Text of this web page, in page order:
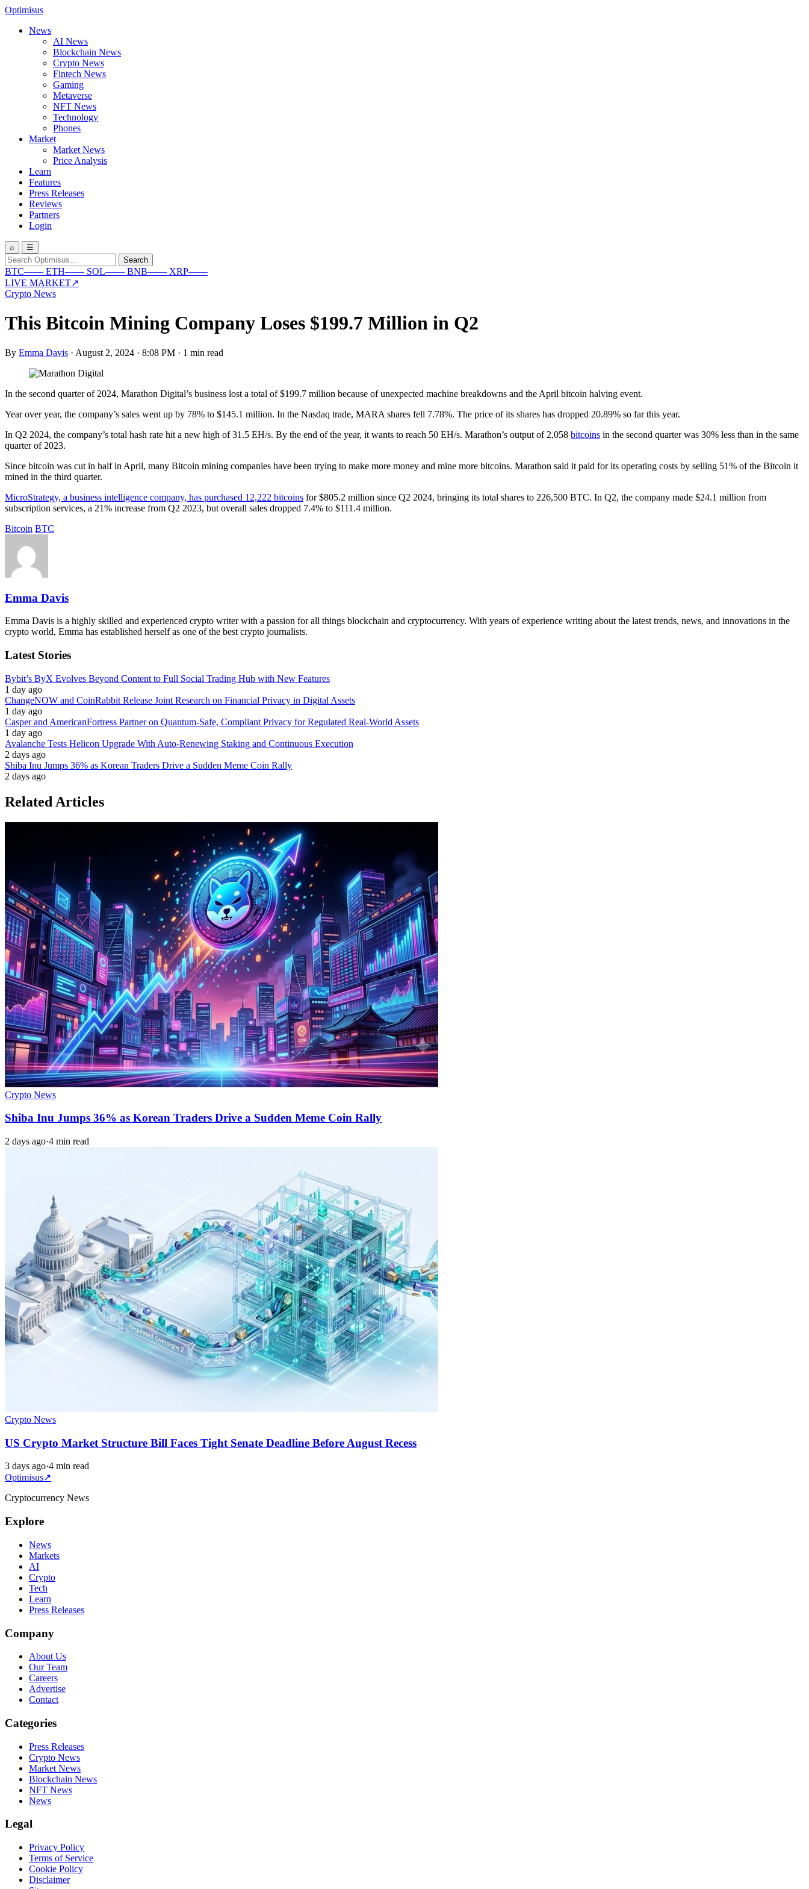
Optimisus
News
AI News
Blockchain News
Crypto News
Fintech News
Gaming
Metaverse
NFT News
Technology
Phones
Market
Market News
Price Analysis
Learn
Features
Press Releases
Reviews
Partners
Login
⌕ ☰
Search
for:
Search
BTC—— ETH—— SOL—— BNB—— XRP——
LIVE MARKET↗
Crypto News
This Bitcoin Mining Company Loses $199.7 Million in Q2
By Emma Davis · August 2, 2024 · 8:08 PM · 1 min read
In the second quarter of 2024, Marathon Digital’s business lost a total of $199.7 million because of unexpected machine breakdowns and the April bitcoin halving event.
Year over year, the company’s sales went up by 78% to $145.1 million. In the Nasdaq trade, MARA shares fell 7.78%. The price of its shares has dropped 20.89% so far this year.
In Q2 2024, the company’s total hash rate hit a new high of 31.5 EH/s. By the end of the year, it wants to reach 50 EH/s. Marathon’s output of 2,058 bitcoins in the second quarter was 30% less than in the same
quarter of 2023.
Since bitcoin was cut in half in April, many Bitcoin mining companies have been trying to make more money and mine more bitcoins. Marathon said it paid for its operating costs by selling 51% of the Bitcoin it
mined in the third quarter.
MicroStrategy, a business intelligence company, has purchased 12,222 bitcoins for $805.2 million since Q2 2024, bringing its total shares to 226,500 BTC. In Q2, the company made $24.1 million from
subscription services, a 21% increase from Q2 2023, but overall sales dropped 7.4% to $111.4 million.
Bitcoin BTC
Emma Davis
Emma Davis is a highly skilled and experienced crypto writer with a passion for all things blockchain and cryptocurrency. With years of experience writing about the latest trends, news, and innovations in the
crypto world, Emma has established herself as one of the best crypto journalists.
Latest Stories
Bybit’s ByX Evolves Beyond Content to Full Social Trading Hub with New Features
1 day ago
ChangeNOW and CoinRabbit Release Joint Research on Financial Privacy in Digital Assets
1 day ago
Casper and AmericanFortress Partner on Quantum-Safe, Compliant Privacy for Regulated Real-World Assets
1 day ago
Avalanche Tests Helicon Upgrade With Auto-Renewing Staking and Continuous Execution
2 days ago
Shiba Inu Jumps 36% as Korean Traders Drive a Sudden Meme Coin Rally
2 days ago
Related Articles
Crypto News
Shiba Inu Jumps 36% as Korean Traders Drive a Sudden Meme Coin Rally
2 days ago·4 min read
Crypto News
US Crypto Market Structure Bill Faces Tight Senate Deadline Before August Recess
3 days ago·4 min read
Optimisus↗
Cryptocurrency News
Explore
News
Markets
AI
Crypto
Tech
Learn
Press Releases
Company
About Us
Our Team
Careers
Advertise
Contact
Categories
Press Releases
Crypto News
Market News
Blockchain News
NFT News
News
Legal
Privacy Policy
Terms of Service
Cookie Policy
Disclaimer